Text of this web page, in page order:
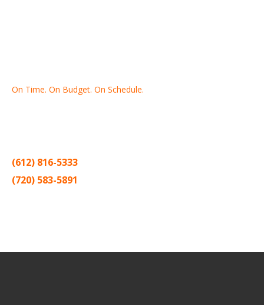
On Time. On Budget. On Schedule.
(612) 816-5333
(720) 583-5891